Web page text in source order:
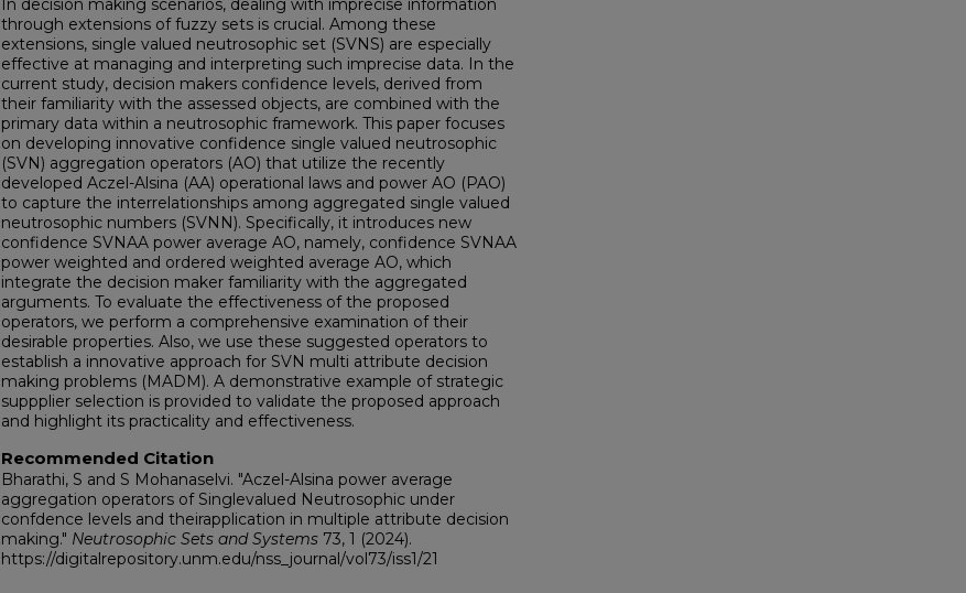
In decision making scenarios, dealing with imprecise information
through extensions of fuzzy sets is crucial. Among these
extensions, single valued neutrosophic set (SVNS) are especially
effective at managing and interpreting such imprecise data. In the
current study, decision makers confidence levels, derived from
their familiarity with the assessed objects, are combined with the
primary data within a neutrosophic framework. This paper focuses
on developing innovative confidence single valued neutrosophic
(SVN) aggregation operators (AO) that utilize the recently
developed Aczel-Alsina (AA) operational laws and power AO (PAO)
to capture the interrelationships among aggregated single valued
neutrosophic numbers (SVNN). Specifically, it introduces new
confidence SVNAA power average AO, namely, confidence SVNAA
power weighted and ordered weighted average AO, which
integrate the decision maker familiarity with the aggregated
arguments. To evaluate the effectiveness of the proposed
operators, we perform a comprehensive examination of their
desirable properties. Also, we use these suggested operators to
establish a innovative approach for SVN multi attribute decision
making problems (MADM). A demonstrative example of strategic
suppplier selection is provided to validate the proposed approach
and highlight its practicality and effectiveness.
Recommended Citation
Bharathi, S and S Mohanaselvi. "Aczel-Alsina power average
aggregation operators of Singlevalued Neutrosophic under
confdence levels and theirapplication in multiple attribute decision
making." Neutrosophic Sets and Systems 73, 1 (2024).
https://digitalrepository.unm.edu/nss_journal/vol73/iss1/21